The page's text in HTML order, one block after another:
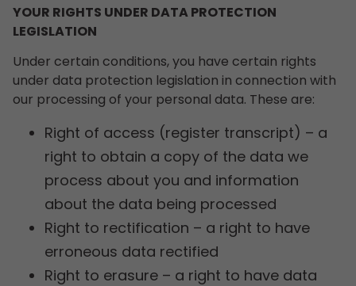
YOUR RIGHTS UNDER DATA PROTECTION
LEGISLATION
Under certain conditions, you have certain rights
under data protection legislation in connection with
our processing of your personal data. These are:
Right of access (register transcript) – a
right to obtain a copy of the data we
process about you and information
about the data being processed
Right to rectification – a right to have
erroneous data rectified
Right to erasure – a right to have data